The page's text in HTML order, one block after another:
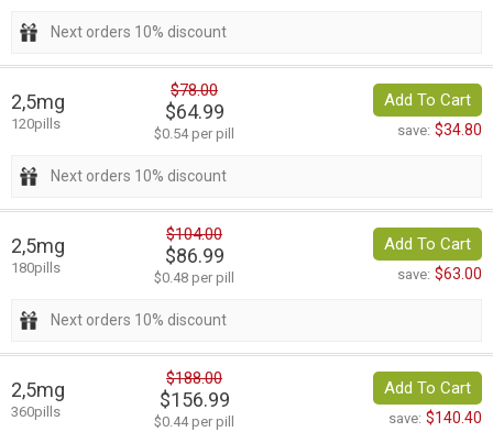
Next orders 10% discount
2,5mg
120pills
$78.00
$64.99
$0.54 per pill
Add To Cart
save: $34.80
Next orders 10% discount
2,5mg
180pills
$104.00
$86.99
$0.48 per pill
Add To Cart
save: $63.00
Next orders 10% discount
2,5mg
360pills
$188.00
$156.99
$0.44 per pill
Add To Cart
save: $140.40